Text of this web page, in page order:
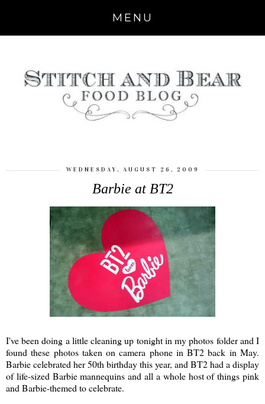
MENU
WEDNESDAY, AUGUST 26, 2009
Barbie at BT2
I've been doing a little cleaning up tonight in my photos folder and I
found these photos taken on camera phone in BT2 back in May.
Barbie celebrated her 50th birthday this year, and BT2 had a display
of life-sized Barbie mannequins and all a whole host of things pink
and Barbie-themed to celebrate.